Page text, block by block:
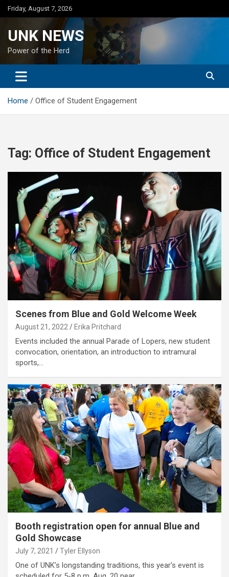
Skip
to
Friday, August 7, 2026
UNK NEWS
Power of the Herd
Home Office of Student Engagement
Tag: Office of Student Engagement
Scenes from Blue and Gold Welcome Week
August 21, 2022 Erika Pritchard
Events included the annual Parade of Lopers, new student
convocation, orientation, an introduction to intramural
sports,…
Booth registration open for annual Blue and
Gold Showcase
July 7, 2021 Tyler Ellyson
One of UNK’s longstanding traditions, this year's event is